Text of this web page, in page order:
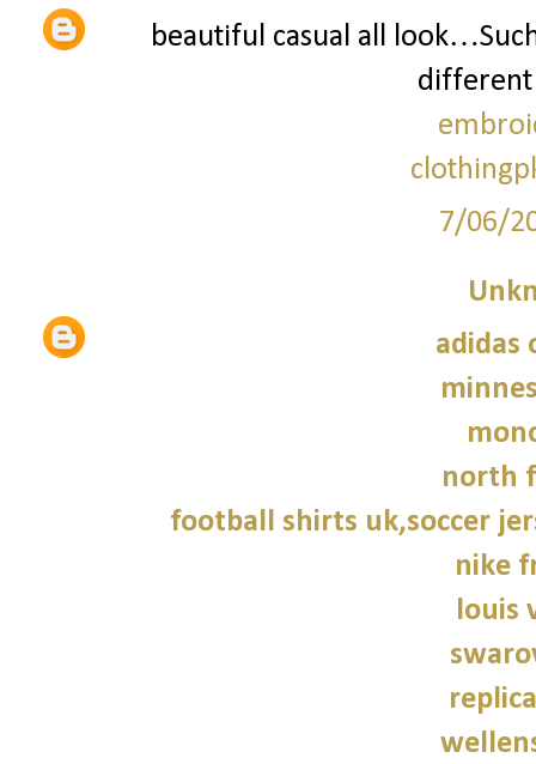
beautiful casual all
7/06/
adidas
north
football shirts uk,soccer
nike
louis